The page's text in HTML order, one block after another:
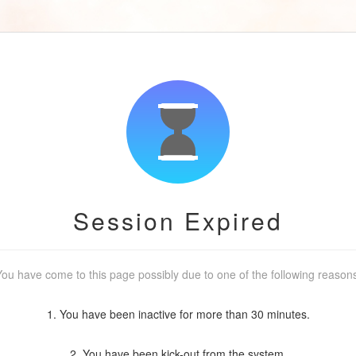
Session Expired
have come to this page possibly due to one of the following
1. You have been inactive for more than 30 minutes.